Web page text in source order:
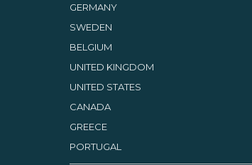
GERMANY
SWEDEN
BELGIUM
UNITED KINGDOM
UNITED STATES
CANADA
GREECE
PORTUGAL